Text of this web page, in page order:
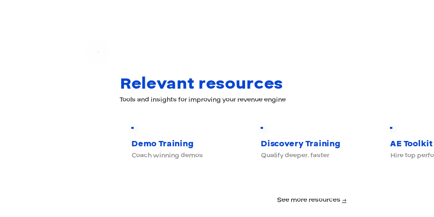
Relevant resources
Tools and insights for improving your revenue engine
Demo Training
Coach winning demos
Discovery Training
Qualify deeper, faster
AE Toolkit
Hire top
See more resources →